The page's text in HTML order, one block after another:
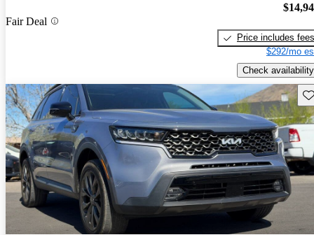
Fair Deal
Price includes fees
$292/mo
Check availability